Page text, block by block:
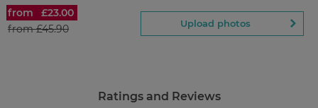
Panoramic Canvas Prints
from
£23.00
from£45.90 Upload photos
Ratings and Reviews